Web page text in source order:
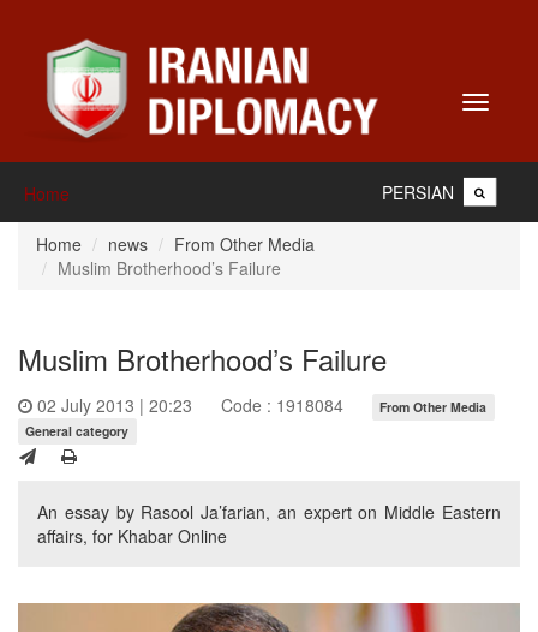
Toggle
Home PERSIAN
Home news
From Other Media
Muslim Brotherhood’s Failure
Muslim Brotherhood’s Failure
02 July 2013 | 20:23 Code : 1918084
From Other Media
General category
An essay by Rasool Ja’farian, an expert on Middle Eastern
affairs, for Khabar Online